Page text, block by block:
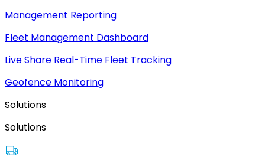
Management Reporting
Fleet Management Dashboard
Live Share Real-Time Fleet Tracking
Geofence Monitoring
Solutions
Solutions